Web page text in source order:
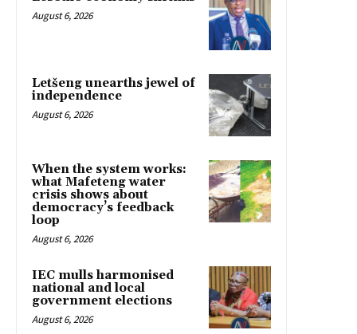
August 6, 2026
Letšeng unearths jewel of
independence
August 6, 2026
When the system works:
what Mafeteng water
crisis shows about
democracy’s feedback
loop
August 6, 2026
IEC mulls harmonised
national and local
government elections
August 6, 2026